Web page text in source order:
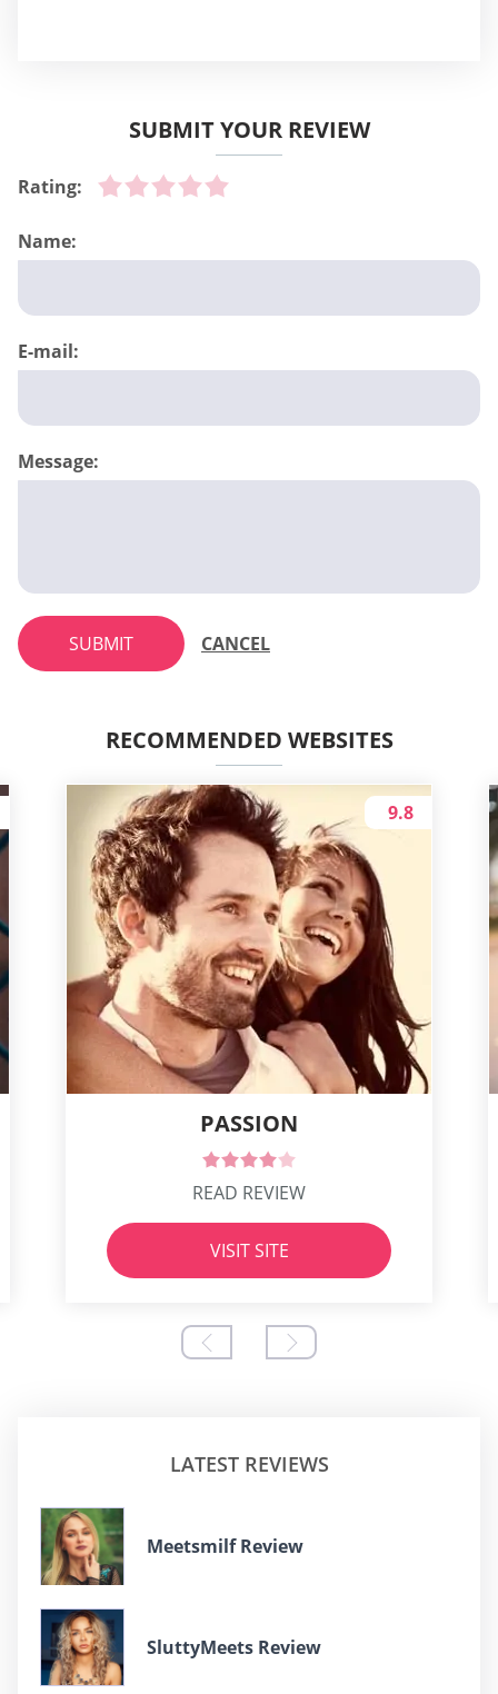
SUBMIT YOUR REVIEW
Rating:
Name:
E-mail:
Message:
SUBMIT CANCEL
RECOMMENDED WEBSITES
PASSION
9.8
READ REVIEW
VISIT SITE
LATEST REVIEWS
Meetsmilf Review
SluttyMeets Review